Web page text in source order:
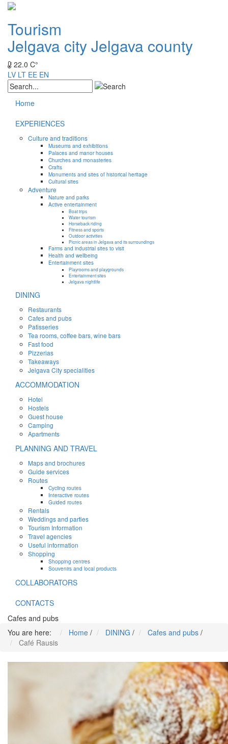
Tourism
Jelgava cityJelgava county
22.0 C°
LV LT EE EN
Home
EXPERIENCES
Culture and traditions
Museums and exhibitions
Palaces and manor houses
Churches and monasteries
Crafts
Monuments and sites of historical heritage
Cultural sites
Adventure
Nature and parks
Active entertainment
Boat trips
Water tourism
Horseback riding
Fitness and sports
Outdoor activities
Picnic areas in Jelgava and its surroundings
Farms and industrial sites to visit
Health and wellbeing
Entertainment sites
Playrooms and playgrounds
Entertainment sites
Jelgava nightlife
DINING
Restaurants
Cafes and pubs
Patisseries
Tea rooms, coffee bars, wine bars
Fast food
Pizzerias
Takeaways
Jelgava City specialities
ACCOMMODATION
Hotel
Hostels
Guest house
Camping
Apartments
PLANNING AND TRAVEL
Maps and brochures
Guide services
Routes
Cycling routes
Interactive routes
Guided routes
Rentals
Weddings and parties
Tourism Information
Travel agencies
Useful information
Shopping
Shopping centres
Souvenirs and local products
COLLABORATORS
CONTACTS
Cafes and pubs
You are here:
Home / DINING / Cafes and pubs /
Café Rausis